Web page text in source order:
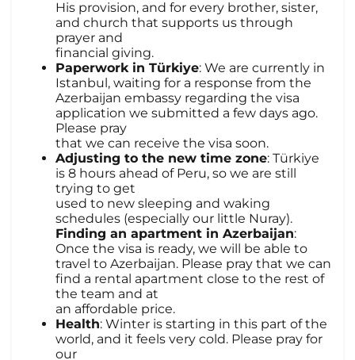
His provision, and for every brother, sister,
and church that supports us through
prayer and
financial giving.
Paperwork in Türkiye: We are currently in
Istanbul, waiting for a response from the
Azerbaijan embassy regarding the visa
application we submitted a few days ago.
Please pray
that we can receive the visa soon.
Adjusting to the new time zone: Türkiye
is 8 hours ahead of Peru, so we are still
trying to get
used to new sleeping and waking
schedules (especially our little Nuray).
Finding an apartment in Azerbaijan:
Once the visa is ready, we will be able to
travel to Azerbaijan. Please pray that we can
find a rental apartment close to the rest of
the team and at
an affordable price.
Health: Winter is starting in this part of the
world, and it feels very cold. Please pray for
our